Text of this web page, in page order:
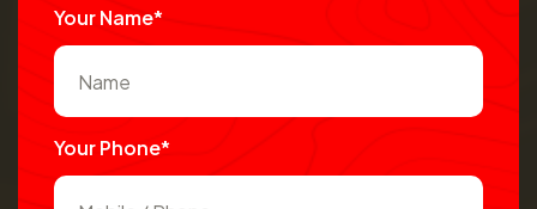
Your Name*
Your Phone*